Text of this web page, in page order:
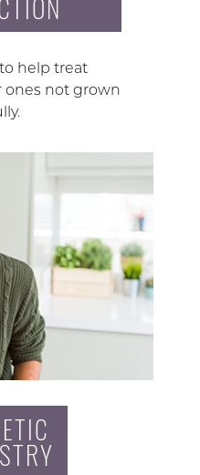
help treat
not grown